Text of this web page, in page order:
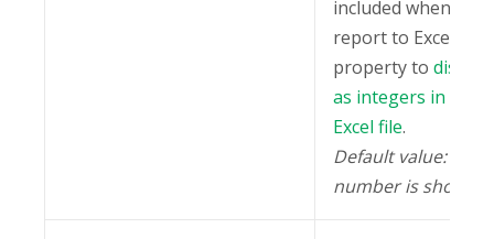
included when
report to Excel.
property to
as integers in the
Excel file.
Default value:
number is shown).